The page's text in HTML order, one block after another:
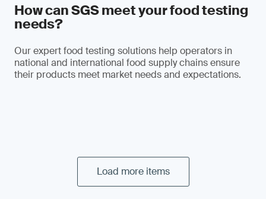
How can SGS meet your food testing
needs?
Our expert food testing solutions help operators in
national and international food supply chains ensure
their products meet market needs and expectations.
Load more items